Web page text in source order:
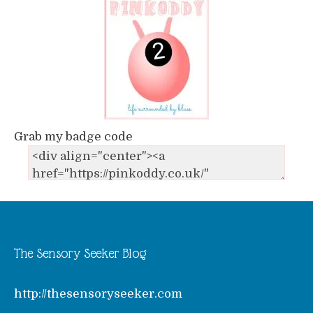
Grab my badge code
The Sensory Seeker Blog
http://thesensoryseeker.com